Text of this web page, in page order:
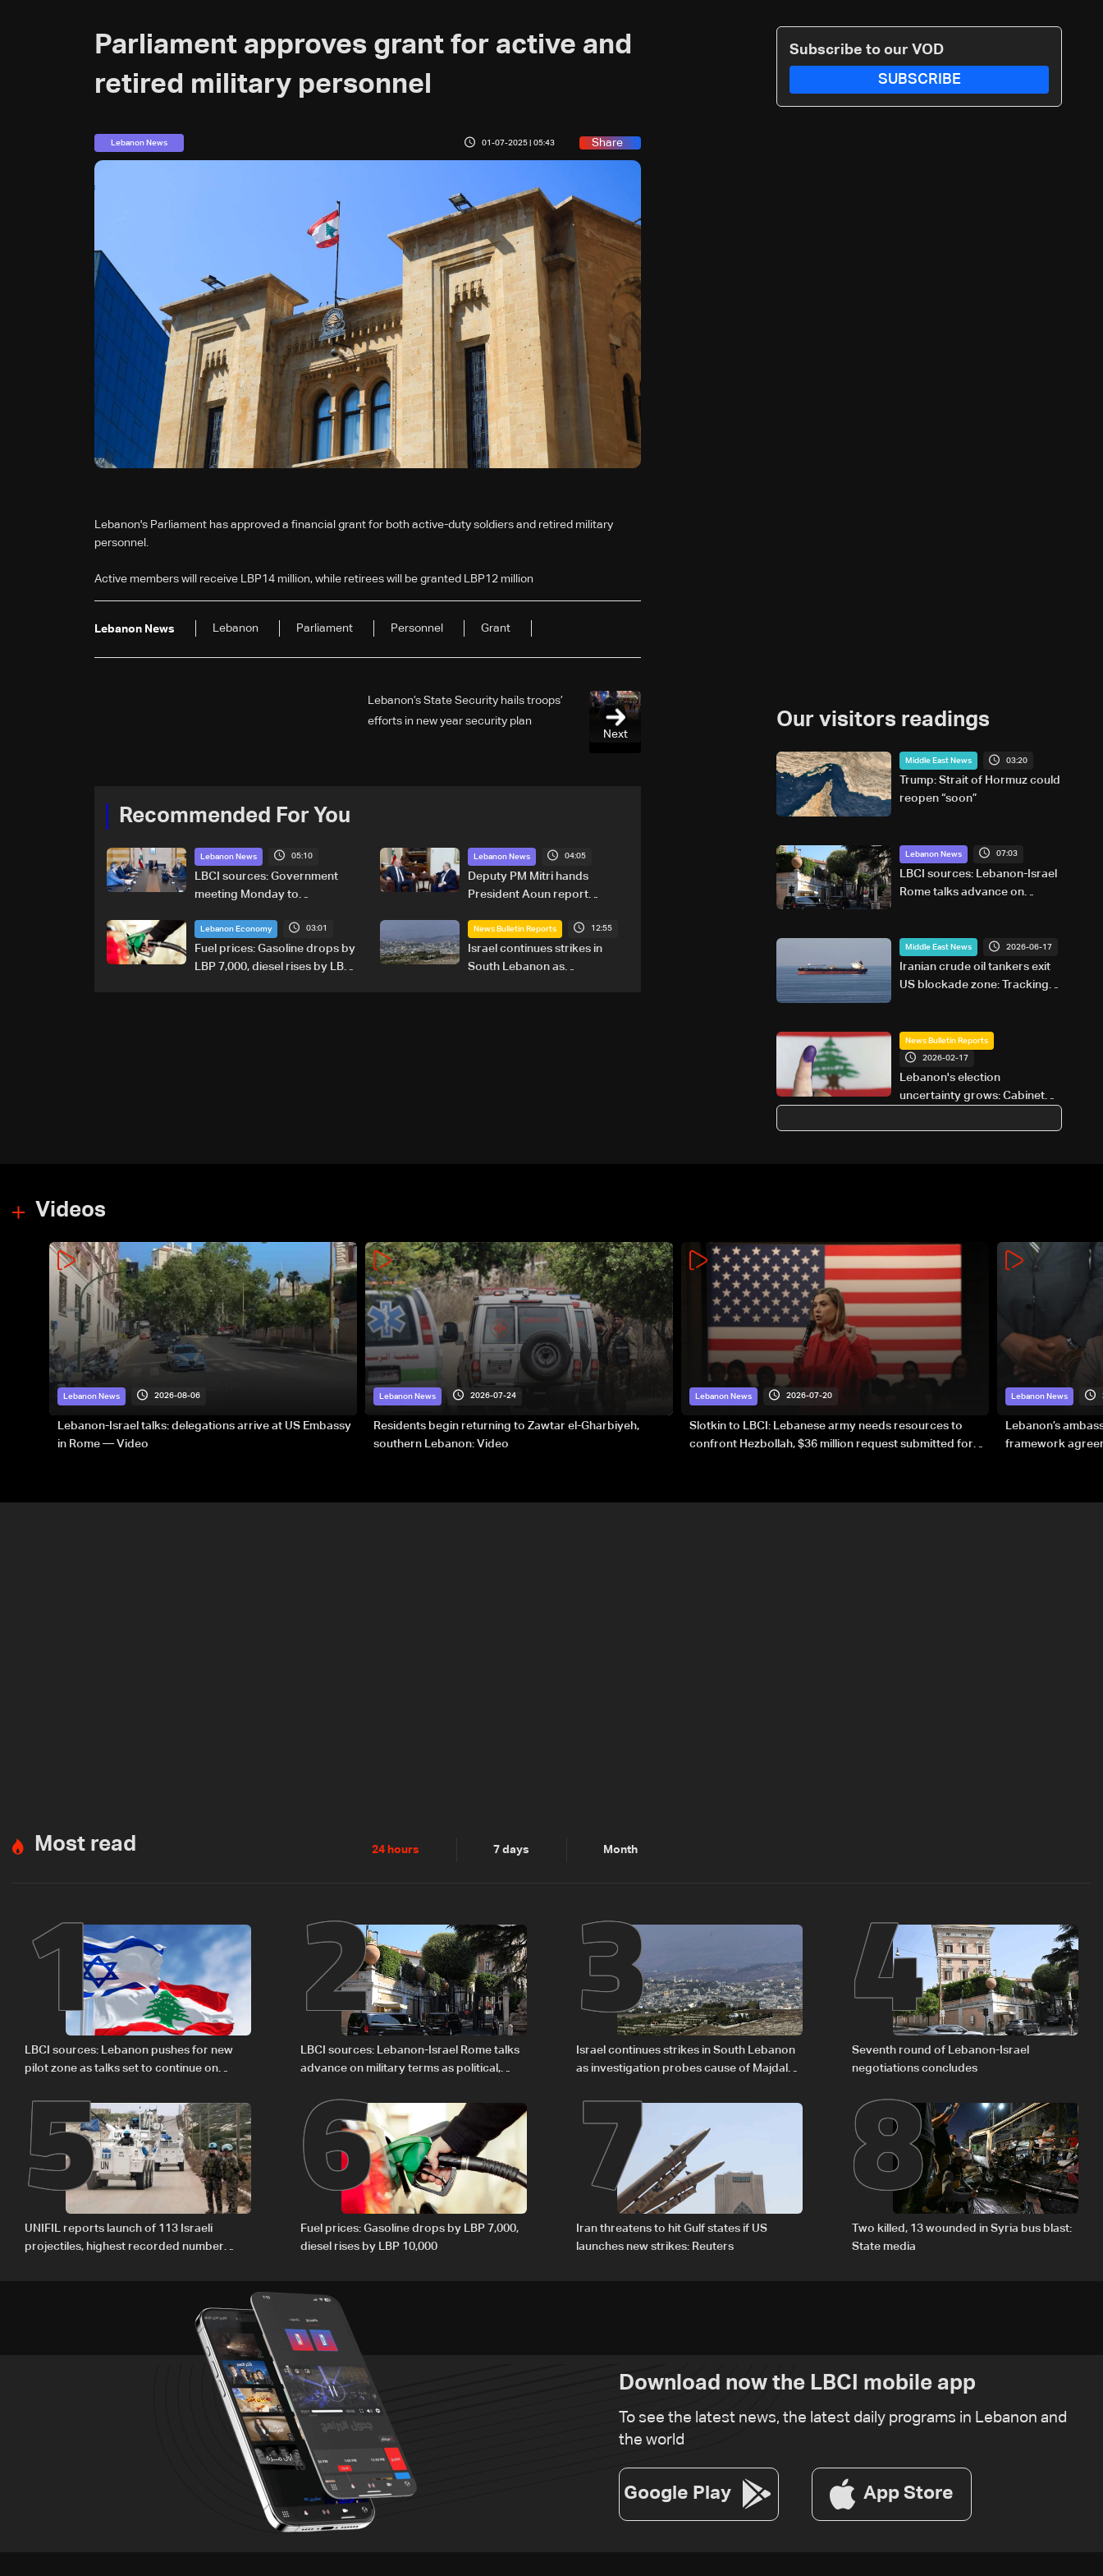
Parliament approves grant for active and
retired military personnel
Lebanon News 01-07-2025 | 05:43 Share
Lebanon's Parliament has approved a financial grant for both active-duty soldiers and retired military
personnel.
Active members will receive LBP14 million, while retirees will be granted LBP12 million
Lebanon News Lebanon Parliament Personnel Grant
Next
Lebanon’s State Security hails troops’
efforts in new year security plan
Recommended For You
Lebanon News 05:10
LBCI sources: Government
meeting Monday to
preparations for transporting
Iraqi fuel to Lebanon by
tanker trucks
Lebanon News 04:05
Deputy PM Mitri hands
President Aoun report
of international humanitarian
law
Lebanon Economy 03:01
Fuel prices: Gasoline drops by
LBP 7,000, diesel rises by LBP
News Bulletin Reports 12:55
Israel continues strikes in
South Lebanon as
Subscribe to our VOD
SUBSCRIBE
Our visitors readings
Middle East News 03:20
Trump: Strait of Hormuz could
reopen “soon”
Lebanon News 07:03
LBCI sources: Lebanon-Israel
Rome talks advance on
Middle East News 2026-06-17
Iranian crude oil tankers exit
US blockade zone: Tracking
News Bulletin Reports
2026-02-17
Lebanon's election
uncertainty grows: Cabinet
voting
Videos
Lebanon News 2026-08-06
Lebanon-Israel talks: delegations arrive at US Embassy
in Rome — Video
Lebanon News 2026-07-24
Residents begin returning to Zawtar el-Gharbiyeh,
southern Lebanon: Video
Lebanon News 2026-07-20
Slotkin to LBCI: Lebanese army needs resources to
confront Hezbollah, $36 million request submitted for
Lebanon News
Lebanon’s
framework
Most read 24 hours 7 days Month
1
LBCI sources: Lebanon pushes for new
pilot zone as talks set to continue on
2
LBCI sources: Lebanon-Israel Rome talks
advance on military terms as political,
3
Israel continues strikes in South Lebanon
as investigation probes cause of Majdal
4
Seventh round of Lebanon-Israel
negotiations concludes
5
UNIFIL reports launch of 113 Israeli
projectiles, highest recorded number
6
Fuel prices: Gasoline drops by LBP 7,000,
diesel rises by LBP 10,000
7
Iran threatens to hit Gulf states if US
launches new strikes: Reuters
8
Two killed, 13 wounded in Syria bus blast:
State media
Download now the LBCI mobile app
To see the latest news, the latest daily programs in Lebanon and
the world
Google Play App Store